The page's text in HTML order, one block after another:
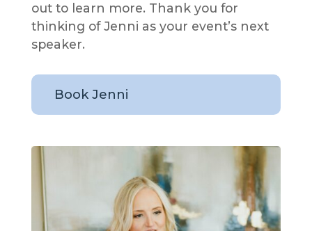
out to learn more. Thank you for
thinking of Jenni as your event’s next
speaker.
Book Jenni